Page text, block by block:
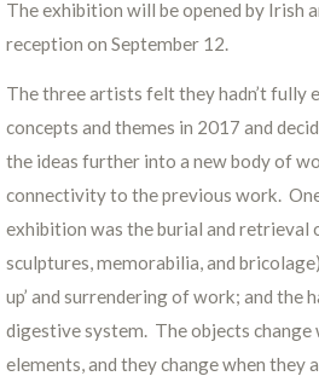
The exhibition will be opened by Irish
reception on September 12.
The three artists felt they hadn’t fully
concepts and themes in 2017 and
the ideas further into a new body of
connectivity to the previous work.
exhibition was the burial and retrieval
sculptures, memorabilia, and
up’ and surrendering of work; and the
digestive system. The objects change
elements, and they change when they